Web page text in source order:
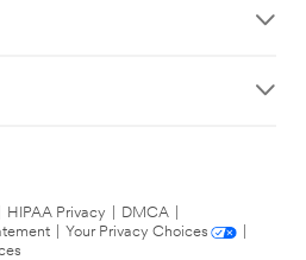
HIPAA Privacy DMCA
Your Privacy Choices